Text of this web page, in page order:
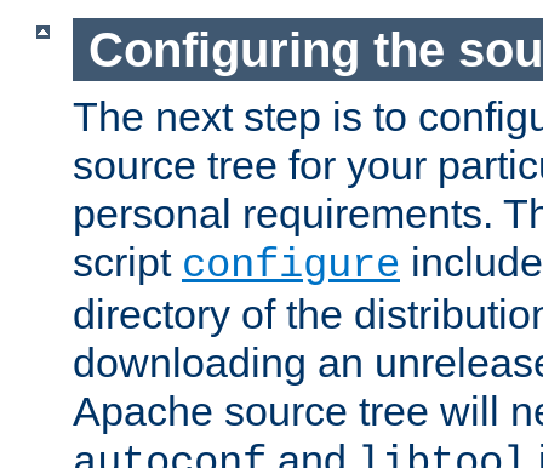
Configuring the
The next step is to
source tree for your
personal requirements.
script configure
directory of the
downloading an
Apache source tree will